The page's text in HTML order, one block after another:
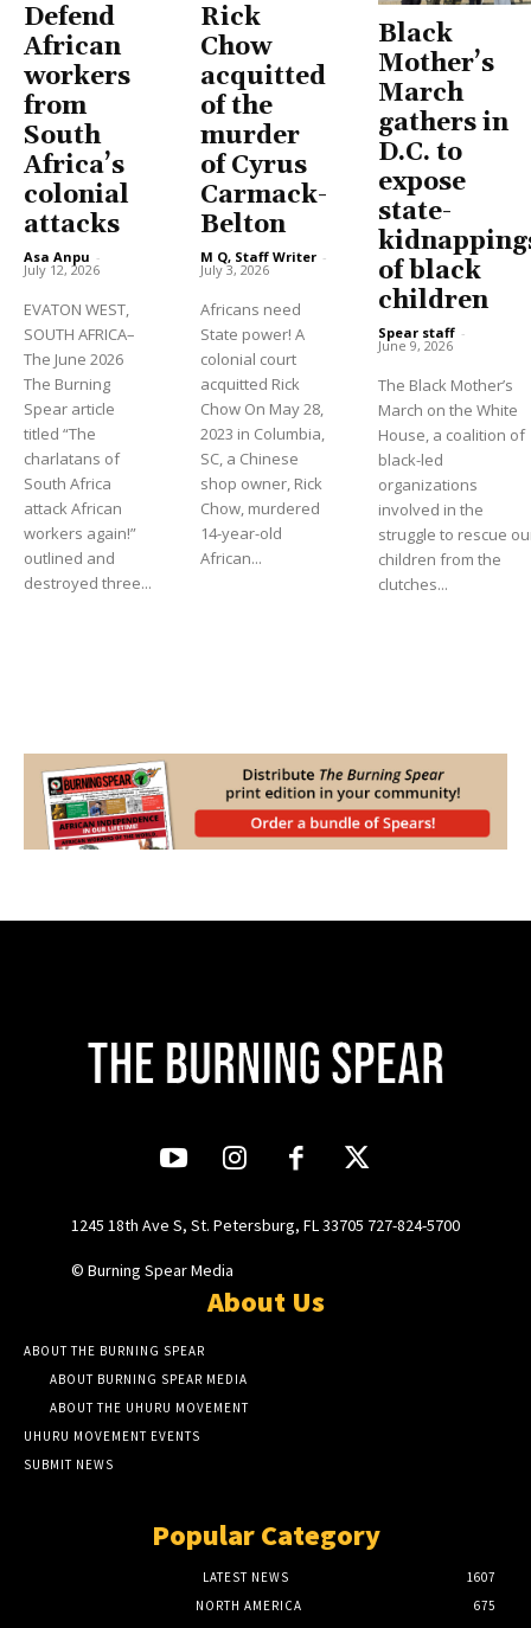
Defend
African
workers
from
South
Africa’s
colonial
attacks
Asa Anpu -
July 12, 2026
EVATON WEST,
SOUTH AFRICA–
The June 2026
The Burning
Spear article
titled “The
charlatans of
South Africa
attack African
workers again!”
outlined and
destroyed three...
Rick
Chow
acquitted
of the
murder
of Cyrus
Carmack-
Belton
M Q, Staff Writer -
July 3, 2026
Africans need
State power! A
colonial court
acquitted Rick
Chow On May 28,
2023 in Columbia,
SC, a Chinese
shop owner, Rick
Chow, murdered
14-year-old
African...
Black
Mother’s
March
gathers in
D.C. to
expose
state-
of black
children
Spear staff -
June 9, 2026
The Black Mother’s
March on the White
House, a coalition of
black-led
organizations
involved in the
struggle to rescue
children from the
clutches...
1245 18th Ave S, St. Petersburg, FL 33705 727-824-5700
© Burning Spear Media
About Us
ABOUT THE BURNING SPEAR
ABOUT BURNING SPEAR MEDIA
ABOUT THE UHURU MOVEMENT
UHURU MOVEMENT EVENTS
SUBMIT NEWS
Popular Category
LATEST NEWS
1607
NORTH AMERICA
675